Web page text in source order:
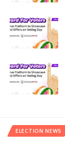
ELECTION NEWS